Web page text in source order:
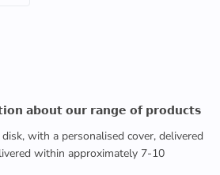
𝗮𝗯𝗼𝘂𝘁 𝗼𝘂𝗿 𝗿𝗮𝗻𝗴𝗲 𝗼𝗳 𝗽𝗿𝗼𝗱𝘂𝗰𝘁𝘀
with a personalised cover, delivered
within approximately 7-10